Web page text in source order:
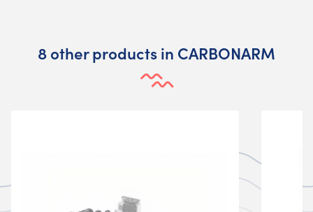
8 other products in CARBONARM